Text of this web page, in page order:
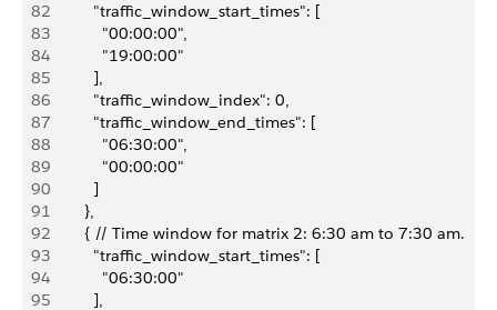
82
          "traffic_window_start_times": [
83
            "00:00:00",
84
            "19:00:00"
85
          ],
86
          "traffic_window_index": 0,
87
          "traffic_window_end_times": [
88
            "06:30:00",
89
            "00:00:00"
90
          ]
91
        },
92
        { // Time window for matrix 2: 6:30 am to 7:30 am.
93
          "traffic_window_start_times": [
94
            "06:30:00"
95
          ],